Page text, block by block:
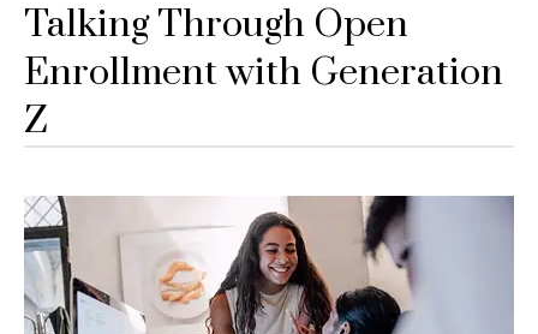
Talking Through Open
Enrollment with Generation
Z